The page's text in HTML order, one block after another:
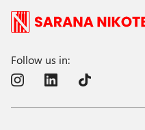
Follow us in: